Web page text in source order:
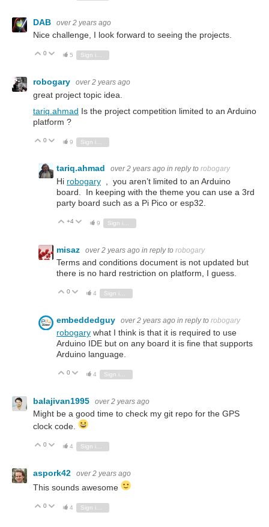
DAB over 2 years ago
Nice challenge, I look forward to seeing the projects.
Vote Up
0 Vote Down
5 Sign in to reply
robogary over 2 years ago
great project topic idea.
tariq.ahmad Is the project competition limited to an Arduino
platform ?
Vote Up
0 Vote Down
9
tariq.ahmad over 2 years ago in reply to robogary
Hi robogary , you aren’t limited to an Arduino
board. In keeping with the theme you can use a 3rd
party board such as a Pi Pico or esp32.
Vote Up
+4 Vote Down
9
misaz over 2 years ago in reply to robogary
Terms and conditions document is not updated but
there is no hard restriction on platform, I guess.
Vote Up
0 Vote Down
4
embeddedguy over 2 years ago in reply to robogary
robogary what I think is that it is required to use
Arduino IDE but on any board it is fine that supports
Arduino language.
Vote Up
0 Vote Down
4 Sign in to reply
balajivan1995 over 2 years ago
Might be a good time to check my git repo for the GPS
clock code.
Vote Up
0 Vote Down
4
aspork42 over 2 years ago
This sounds awesome
Vote Up
0 Vote Down
4